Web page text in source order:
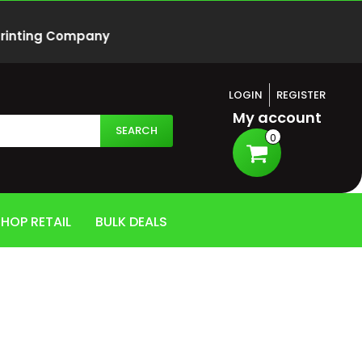
Company
SEARCH
LOGIN REGISTER
My account
0
RETAIL BULK DEALS